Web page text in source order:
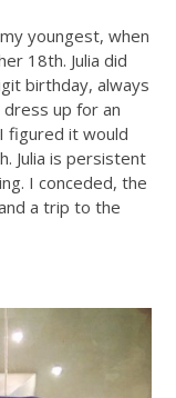
youngest, when
18th. Julia did
birthday, always
up for an
figured it would
Julia is persistent
I conceded, the
a trip to the